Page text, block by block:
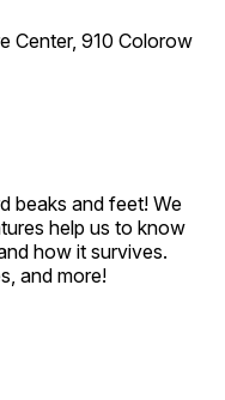
Center, 910 Colorow
beaks and feet! We
help us to know
how it survives.
and more!